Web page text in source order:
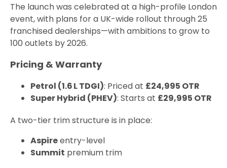
The launch was celebrated at a high-profile London
event, with plans for a UK-wide rollout through 25
franchised dealerships—with ambitions to grow to
100 outlets by 2026.
Pricing & Warranty
Petrol (1.6 L TDGI): Priced at £24,995 OTR
Super Hybrid (PHEV): Starts at £29,995 OTR
A two-tier trim structure is in place:
Aspireentry-level
Summit premium trim